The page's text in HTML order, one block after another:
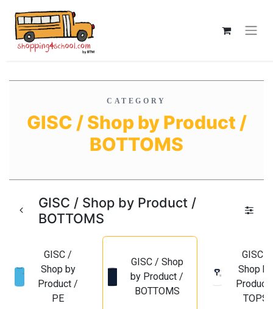
CATEGORY
GISC / Shop by Product /
BOTTOMS
GISC / Shop by Product /
BOTTOMS
GISC /
Shop by
Product /
PE
GISC / Shop
by Product /
BOTTOMS
GISC /
Shop by
Product
TOPS